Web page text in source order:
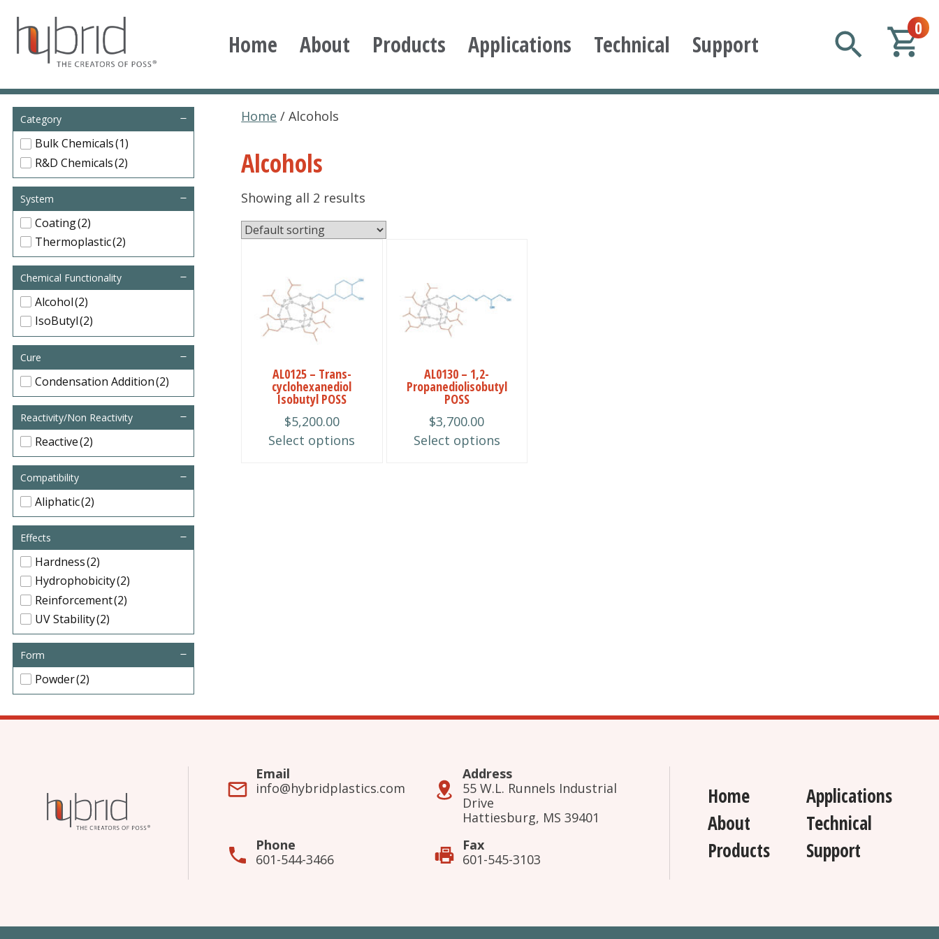
content
Hybrid Plastics
Creators of POSS polyhedral oligomeric silsesquioxane
Home About Products Applications Technical Support
0
Home / Alcohols
Alcohols
Showing all 2 results
AL0125 – Trans-
cyclohexanediol
Isobutyl POSS
$5,200.00
Select options
product
has
multiple
variants.
options
may
chosen
on
AL0130 – 1,2-
Propanediolisobutyl
POSS
$3,700.00
Select options
product
has
multiple
variants.
options
may
chosen
Category
Bulk Chemicals(1)
R&D Chemicals(2)
System
Coating(2)
Thermoplastic(2)
Chemical Functionality
Alcohol(2)
IsoButyl(2)
Cure
Condensation Addition(2)
Reactivity/Non Reactivity
Reactive(2)
Compatibility
Aliphatic(2)
Effects
Hardness(2)
Hydrophobicity(2)
Reinforcement(2)
UV Stability(2)
Form
Powder(2)
Email
info@hybridplastics.com
Address
55 W.L. Runnels Industrial
Drive
Hattiesburg, MS 39401
Phone
601-544-3466
Fax
601-545-3103
Home
About
Products
Applications
Technical
Support